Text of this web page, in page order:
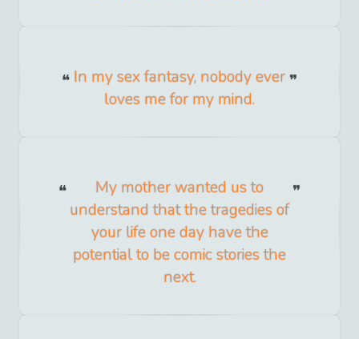
In my sex fantasy, nobody ever
loves me for my mind.
My mother wanted us to
understand that the tragedies of
your life one day have the
potential to be comic stories the
next.